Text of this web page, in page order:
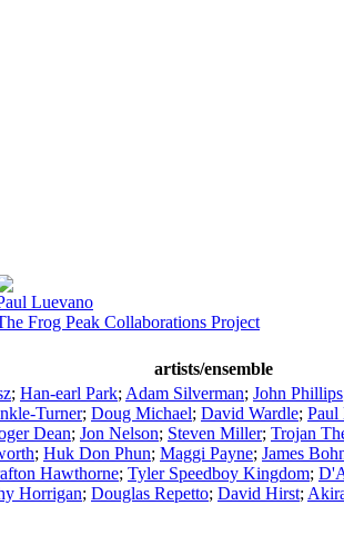
Luevano
Frog Peak Collaborations Project
artists/ensemble
; Han-earl Park; Adam Silverman; John Phillips
Turner; Doug Michael; David Wardle; Paul
Dean; Jon Nelson; Steven Miller; Trojan
; Huk Don Phun; Maggi Payne; James
Hawthorne; Tyler Speedboy Kingdom;
Horrigan; Douglas Repetto; David Hirst;